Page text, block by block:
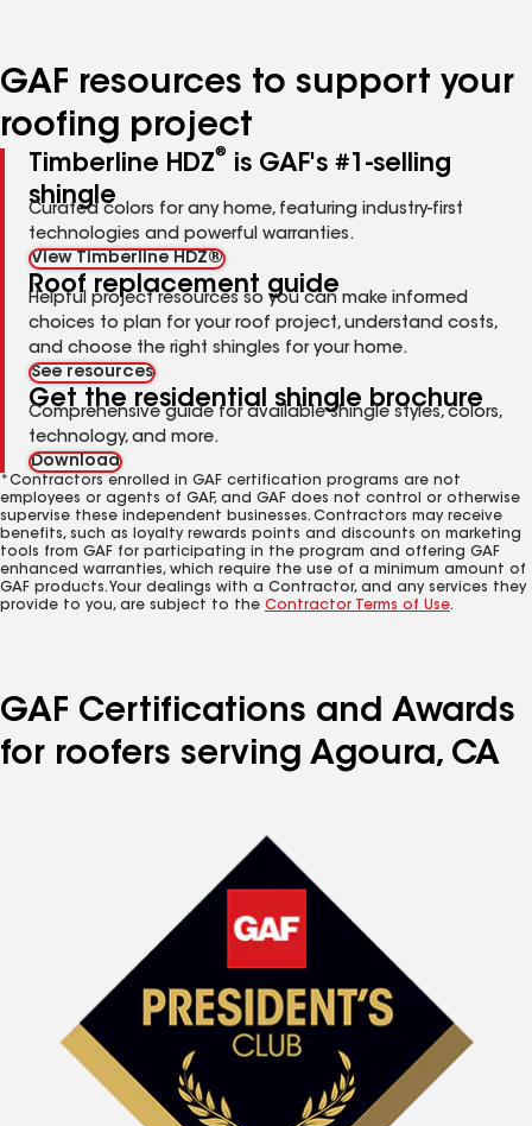
GAF resources to support your
roofing project
Timberline HDZ®
is GAF's #1-selling
shingle
Curated colors for any home, featuring industry-first
technologies and powerful warranties.
View Timberline HDZ®
Roof replacement guide
Helpful project resources so you can make informed
choices to plan for your roof project, understand costs,
and choose the right shingles for your home.
See resources
Get the residential shingle brochure
Comprehensive guide for available shingle styles, colors,
technology, and more.
Download
*Contractors enrolled in GAF certification programs are not
employees or agents of GAF, and GAF does not control or otherwise
supervise these independent businesses. Contractors may receive
benefits, such as loyalty rewards points and discounts on marketing
tools from GAF for participating in the program and offering GAF
enhanced warranties, which require the use of a minimum amount of
GAF products. Your dealings with a Contractor, and any services they
provide to you, are subject to the Contractor Terms of Use.
GAF Certifications and Awards
for roofers serving Agoura, CA